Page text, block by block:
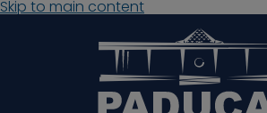
Skip to main content